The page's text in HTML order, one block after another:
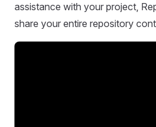
assistance with your project,
share your entire repository